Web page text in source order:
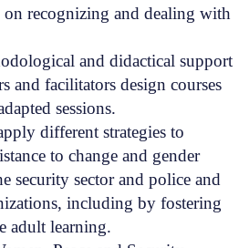
on recognizing and dealing with
and didactical support
and facilitators design courses
sessions.
different strategies to
to change and gender
security sector and police and
including by fostering
adult learning.